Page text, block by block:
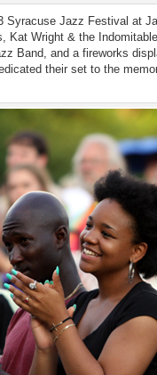
Syracuse Jazz Festival at
Kat Wright & the
Band, and a fireworks
their set to the